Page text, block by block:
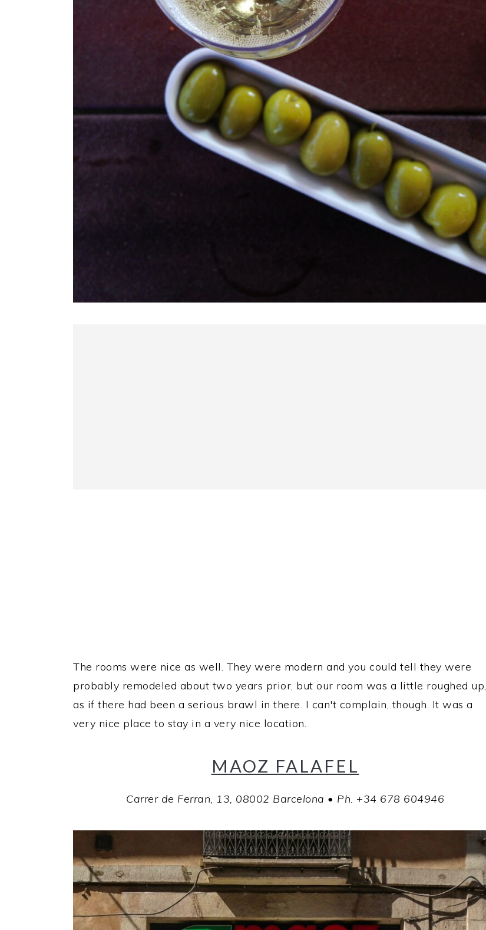
The rooms were nice as well. They were modern and you could tell they were
probably remodeled about two years prior, but our room was a little roughed up,
as if there had been a serious brawl in there. I can't complain, though. It was a
very nice place to stay in a very nice location.
MAOZ FALAFEL
Carrer de Ferran, 13, 08002 Barcelona • Ph. +34 678 604946